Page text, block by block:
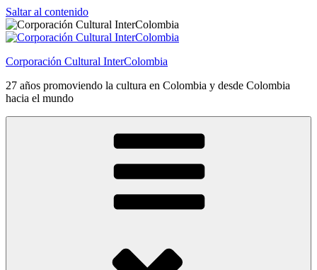
Saltar al contenido
Corporación Cultural InterColombia
27 años promoviendo la cultura en Colombia y desde Colombia
hacia el mundo